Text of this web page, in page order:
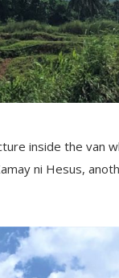
inside the van
ni Hesus,